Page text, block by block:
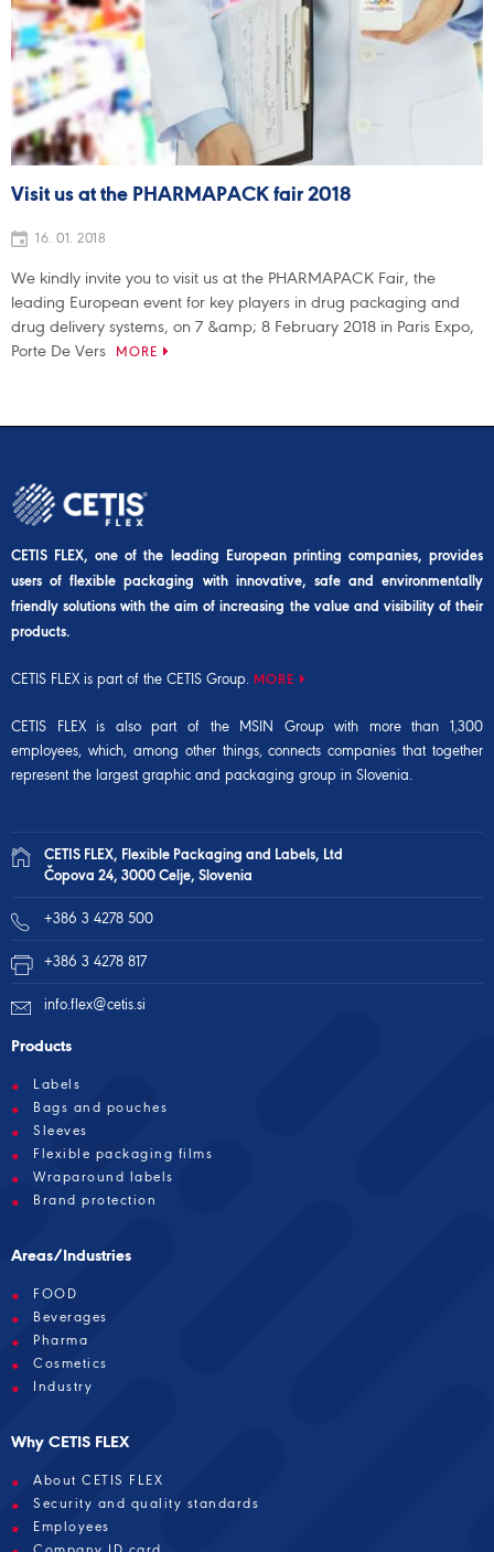
Visit us at the PHARMAPACK fair 2018
16. 01. 2018
We kindly invite you to visit us at the PHARMAPACK Fair, the
leading European event for key players in drug packaging and
drug delivery systems, on 7 &amp; 8 February 2018 in Paris Expo,
Porte De Vers
MORE
CETIS FLEX, one of the leading European printing companies, provides
users of flexible packaging with innovative, safe and environmentally
friendly solutions with the aim of increasing the value and visibility of their
products.
CETIS FLEX is part of the CETIS Group. MORE
CETIS FLEX is also part of the MSIN Groupwith more than 1,300
employees, which, among other things, connects companies that together
represent the largest graphic and packaging group in Slovenia.
CETIS FLEX, Flexible Packaging and Labels, Ltd
Čopova 24, 3000 Celje, Slovenia
+386 3 4278 500
+386 3 4278 817
info.flex@cetis.si
Products
Labels
Bags and pouches
Sleeves
Flexible packaging films
Wraparound labels
Brand protection
Areas/Industries
FOOD
Beverages
Pharma
Cosmetics
Industry
Why CETIS FLEX
About CETIS FLEX
Security and quality standards
Employees